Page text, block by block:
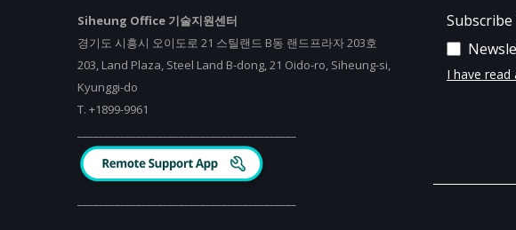
Siheung Office 기술지원센터
경기도 시흥시 오이도로 21 스틸랜드 B동 랜드프라자 203호
203, Land Plaza, Steel Land B-dong, 21 Oido-ro, Siheung-si,
Kyunggi-do
T. +1899-9961